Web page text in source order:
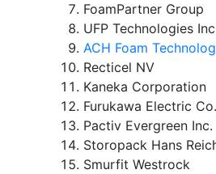
FoamPartner Group
UFP Technologies
ACH Foam
Recticel NV
Kaneka Corporation
Furukawa Electric
Pactiv Evergreen Inc.
Storopack Hans
Smurfit Westrock